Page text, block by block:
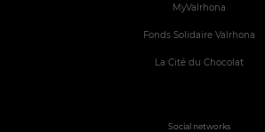
MyValrhona
Fonds Solidaire Valrhona
La Cité du Chocolat
Social networks